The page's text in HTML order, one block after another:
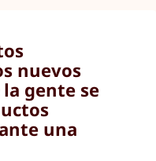
nuevos
gente se
una